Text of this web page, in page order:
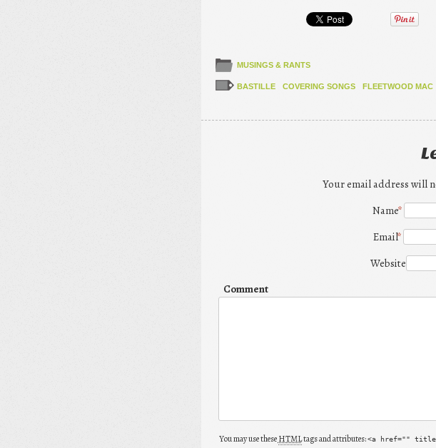
MUSINGS & RANTS
BASTILLE COVERING SONGS FLEETWOOD MAC
Your email address will
Name*
Email*
Website
Comment
You may use theseHTMLtags and attributes:<a href=""